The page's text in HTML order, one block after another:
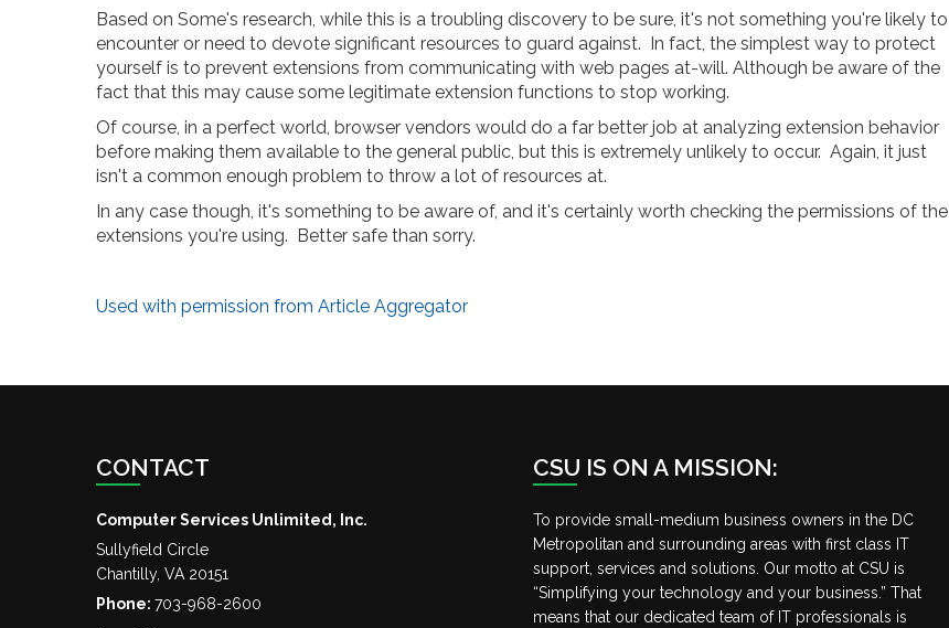
Based on Some's research, while this is a troubling discovery to be sure, it's not something you're likely to
encounter or need to devote significant resources to guard against. In fact, the simplest way to protect
yourself is to prevent extensions from communicating with web pages at-will. Although be aware of the
fact that this may cause some legitimate extension functions to stop working.
Of course, in a perfect world, browser vendors would do a far better job at analyzing extension behavior
before making them available to the general public, but this is extremely unlikely to occur. Again, it just
isn't a common enough problem to throw a lot of resources at.
In any case though, it's something to be aware of, and it's certainly worth checking the permissions of the
extensions you're using. Better safe than sorry.
Used with permission from Article Aggregator
CONTACT
Computer Services Unlimited, Inc.
Sullyfield Circle
Chantilly, VA 20151
Phone: 703-968-2600
CSU IS ON A MISSION:
To provide small-medium business owners in the DC
Metropolitan and surrounding areas with first class IT
support, services and solutions. Our motto at CSU is
“Simplifying your technology and your business.” That
means that our dedicated team of IT professionals is